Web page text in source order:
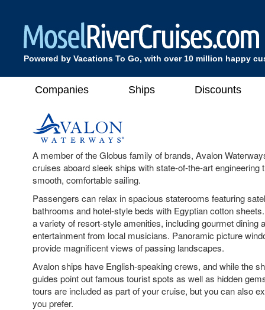
Powered by Vacations To Go, with over 10 million happy
Companies Ships Discounts
A member of the Globus family of brands, Avalon
cruises aboard sleek ships with state-of-the-art engineering
smooth, comfortable sailing.
Passengers can relax in spacious staterooms featuring
bathrooms and hotel-style beds with Egyptian cotton
a variety of resort-style amenities, including gourmet dining
entertainment from local musicians. Panoramic picture
provide magnificent views of passing landscapes.
Avalon ships have English-speaking crews, and while the
guides point out famous tourist spots as well as hidden
tours are included as part of your cruise, but you can also
you prefer.